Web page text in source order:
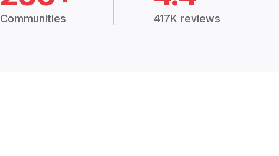
Communities 417K reviews